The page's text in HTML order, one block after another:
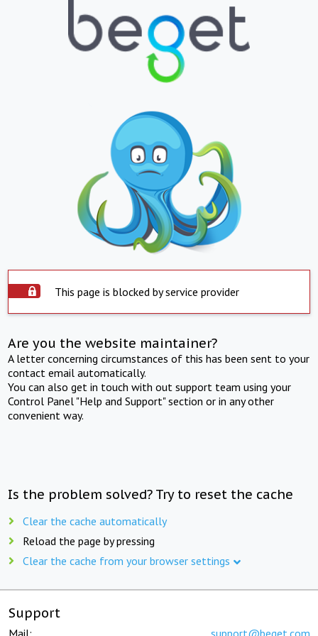
This page is blocked by service provider
Are you the website maintainer?
A letter concerning circumstances of this has been sent to your
contact email automatically.
You can also get in touch with out support team using your
Control Panel "Help and Support" section or in any other
convenient way.
Is the problem solved? Try to reset the cache
Clear the cache automatically
Reload the page by pressing
Clear the cache from your browser settings
Support
Mail: support@beget.com